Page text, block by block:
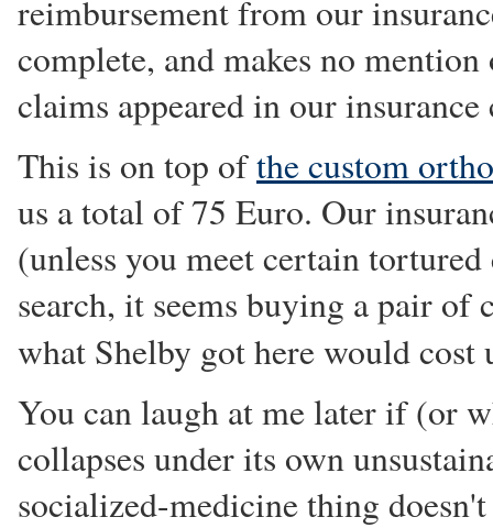
reimbursement from our
complete, and makes no
claims appeared in our
This is on top ofthe custom
us a total of 75 Euro. Our
(unless you meet certain
search, it seems buying a pair of
what Shelby got here would cost
You can laugh at me later if (or
collapses under its own
socialized-medicine thing